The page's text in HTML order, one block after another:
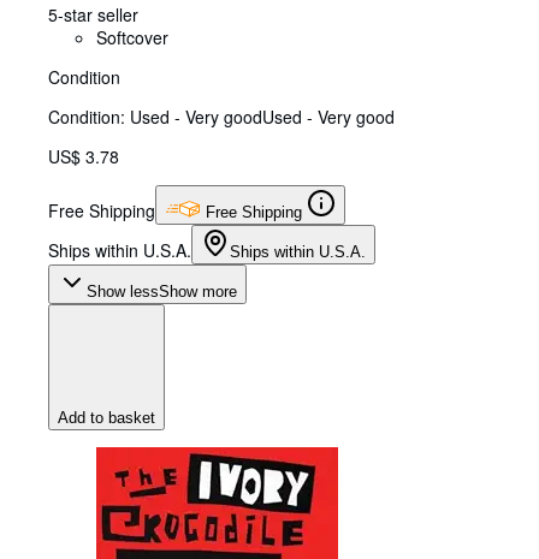
5-star seller
Softcover
Condition
Condition: Used - Very goodUsed - Very good
US$ 3.78
Free Shipping Free Shipping
Ships within U.S.A. Ships within U.S.A.
Show lessShow more
Add to basket